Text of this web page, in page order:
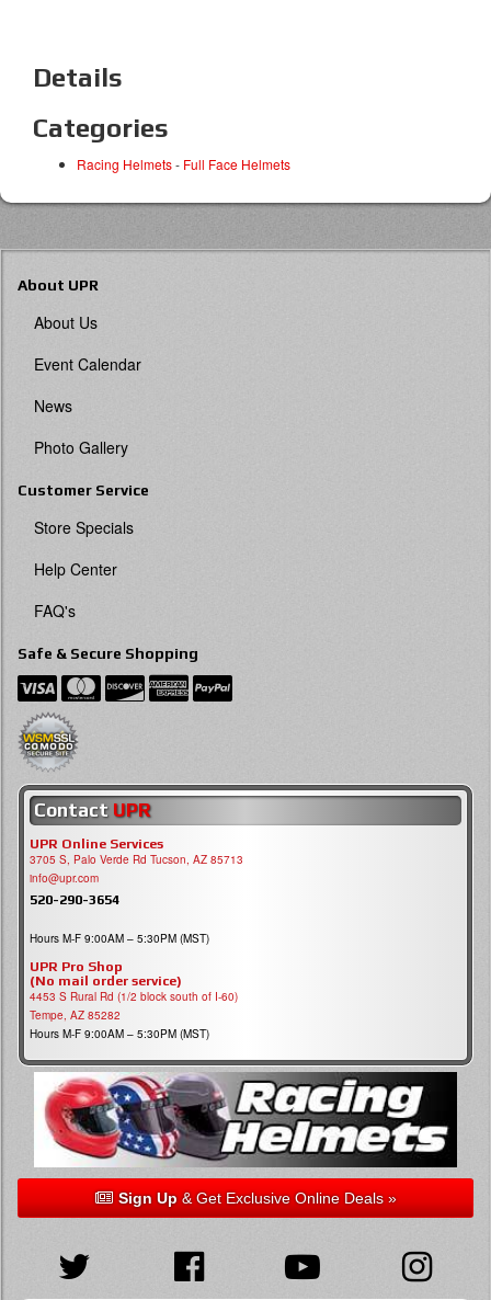
Details
Categories
Racing Helmets- Full Face Helmets
About UPR
About Us
Event Calendar
News
Photo Gallery
Customer Service
Store Specials
Help Center
FAQ's
Safe & Secure Shopping
Contact UPR
UPR Online Services
3705 S, Palo Verde Rd Tucson, AZ 85713
info@upr.com
520-290-3654
Hours M-F 9:00AM – 5:30PM (MST)
UPR Pro Shop
(No mail order service)
4453 S Rural Rd (1/2 block south of I-60)
Tempe, AZ 85282
Hours M-F 9:00AM – 5:30PM (MST)
Sign Up& Get Exclusive Online Deals »